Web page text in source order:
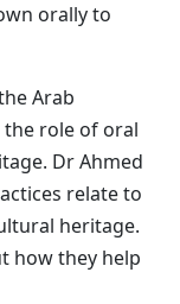
orally to
Arab
the role of oral
Dr Ahmed
relate to
heritage.
how they help